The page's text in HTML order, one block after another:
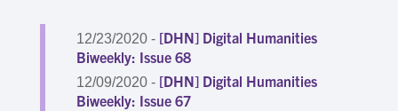
12/23/2020 - [DHN] Digital Humanities
Biweekly: Issue 68
12/09/2020 - [DHN] Digital Humanities
Biweekly: Issue 67